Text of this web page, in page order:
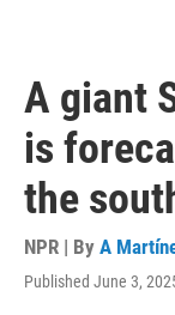
A giant
is
the
NPR | By A
Published June 3,